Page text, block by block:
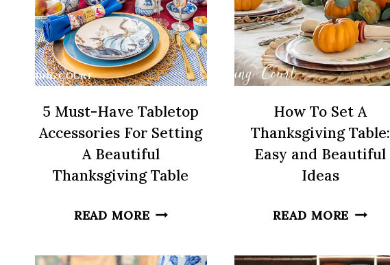
5 Must-Have Tabletop
Accessories For Setting
A Beautiful
Thanksgiving Table
READ MORE5
HAVE
How To Set A
Thanksgiving Table:
Easy and Beautiful
Ideas
READ MORE HOW
SET